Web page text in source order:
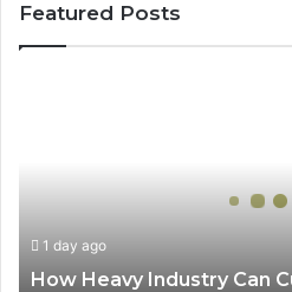
Featured Posts
Halting
Production
1 day ago
How Heavy Industry Can